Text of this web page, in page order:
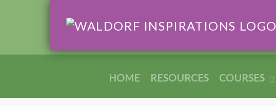
Search
HOME RESOURCES COURSES